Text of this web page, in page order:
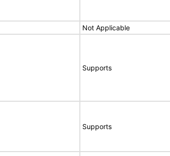
Not Applicable
Supports
Supports